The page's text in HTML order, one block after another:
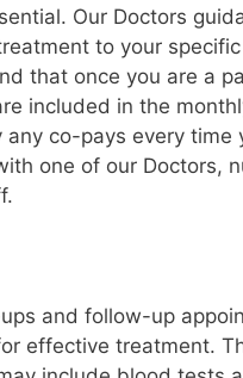
Our Doctors
to your
that once you are a
included in the
any co-pays every time
one of our Doctors,
and follow-up
effective treatment.